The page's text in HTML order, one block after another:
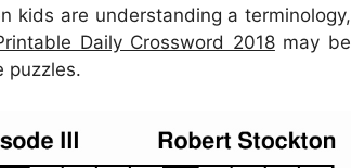
kids are understanding a terminology,
Daily Crossword 2018may be
puzzles.